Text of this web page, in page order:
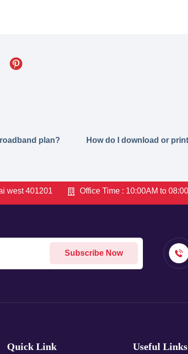
plan? How do I download or
west 401201 Office Time : 10:00AM to
Subscribe Now
Quick Link Useful Links